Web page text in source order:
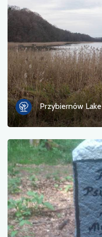
Przybiernów Lake
Other
sort by
OK